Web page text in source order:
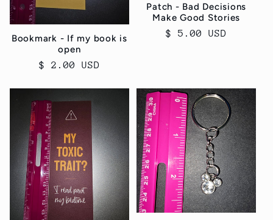
Bookmark - If my book is
open
Regular
$ 2.00 USD
Patch - Bad Decisions
Make Good Stories
Regular
$ 5.00 USD